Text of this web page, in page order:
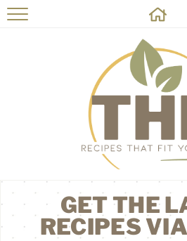
HOME
RECIPES
ABOUT
ON THE
CONTACT
GET THE
RECIPES